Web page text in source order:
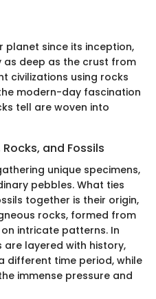
planet since its inception,
deep as the crust from
civilizations using rocks
modern-day fascination
tell are woven into
and Fossils
unique specimens,
pebbles. What ties
together is their origin,
rocks, formed from
intricate patterns. In
layered with history,
different time period, while
immense pressure and